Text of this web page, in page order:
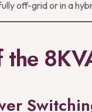
off-grid or in a
the